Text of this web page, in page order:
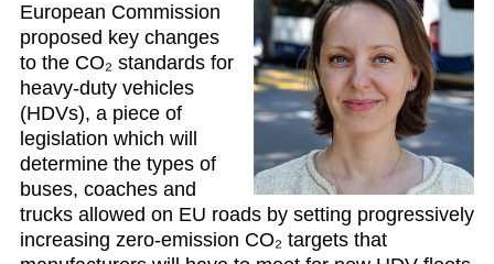
European Commission
proposed key changes
to the CO₂ standards for
heavy-duty vehicles
(HDVs), a piece of
legislation which will
determine the types of
buses, coaches and
trucks allowed on EU roads by setting progressively
increasing zero-emission CO₂ targets that